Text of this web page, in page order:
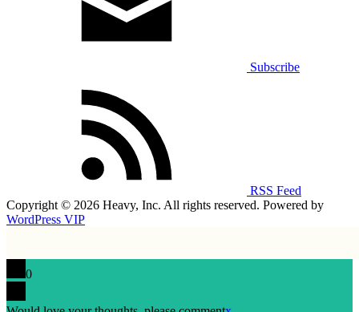
Subscribe
RSS Feed
Copyright © 2026 Heavy, Inc. All rights reserved. Powered by
WordPress VIP
0